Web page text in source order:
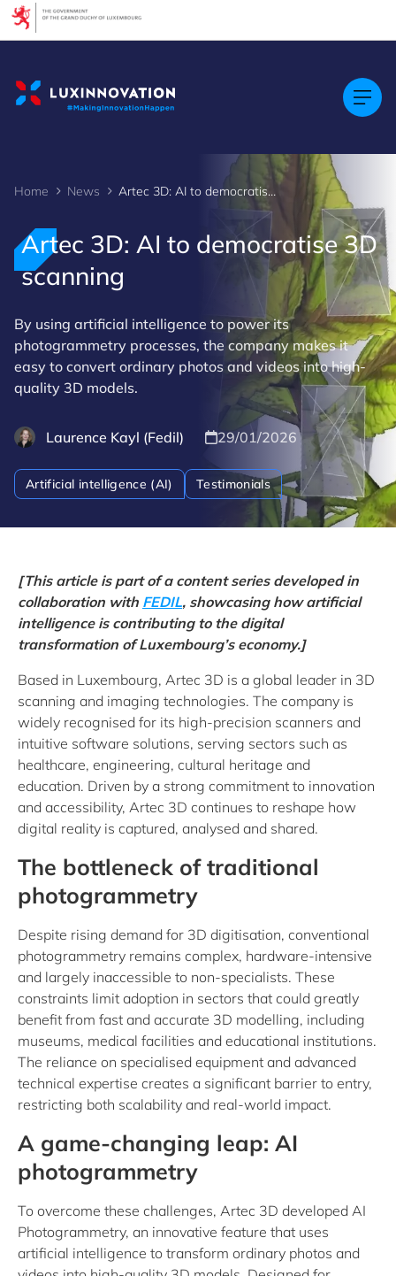
Home News Artec 3D: AI to democratise 3D scanning
Artec 3D: AI to democratise 3D
scanning
By using artificial intelligence to power its
photogrammetry processes, the company makes it
easy to convert ordinary photos and videos into high-
quality 3D models.
Laurence Kayl (Fedil) 29/01/2026
Artificial intelligence (AI) Testimonials
[This article is part of a content series developed in
collaboration with FEDIL, showcasing how artificial
intelligence is contributing to the digital
transformation of Luxembourg’s economy.]
Based in Luxembourg, Artec 3D is a global leader in 3D
scanning and imaging technologies. The company is
widely recognised for its high-precision scanners and
intuitive software solutions, serving sectors such as
healthcare, engineering, cultural heritage and
education. Driven by a strong commitment to innovation
and accessibility, Artec 3D continues to reshape how
digital reality is captured, analysed and shared.
The bottleneck of traditional
photogrammetry
Despite rising demand for 3D digitisation, conventional
photogrammetry remains complex, hardware-intensive
and largely inaccessible to non-specialists. These
constraints limit adoption in sectors that could greatly
benefit from fast and accurate 3D modelling, including
museums, medical facilities and educational institutions.
The reliance on specialised equipment and advanced
technical expertise creates a significant barrier to entry,
restricting both scalability and real-world impact.
A game-changing leap: AI
photogrammetry
To overcome these challenges, Artec 3D developed AI
Photogrammetry, an innovative feature that uses
artificial intelligence to transform ordinary photos and
Cookies management panel